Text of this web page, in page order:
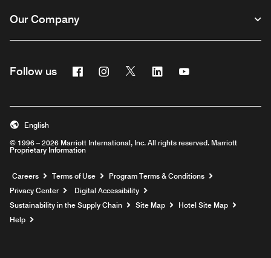
Our Company
Follow us FacebookInstagram
Twitter Linkedin
© 1996 – 2026 Marriott International, Inc. All rights reserved. Marriott
Proprietary Information
English
Careers Opens a new window
Terms of Use
Program Terms & Conditions
Privacy Center
Digital Accessibility
Sustainability in the Supply Chain
Site Map
Hotel Site Map
Help